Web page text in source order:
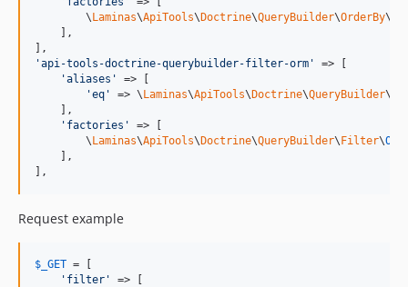
        \
Laminas\ApiTools\Doctrine\QueryBuilder\OrderBy\
    ],
'api-tools-doctrine-querybuilder-filter-orm '
=> [
'aliases '
=> [
'eq ' => \Laminas\ApiTools\Doctrine\QueryBuilder\
    ],
' factories '
=> [
        \
Laminas\ApiTools\Doctrine\QueryBuilder\Filter\ORM
    ],
],
Request example
$ _GET = [
' filter '
=> [